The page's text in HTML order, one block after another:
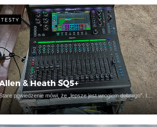
TESTY
& Heath SQ5+
powiedzenie mówi, że „lepsze jest wrogiem dobrego”. I…